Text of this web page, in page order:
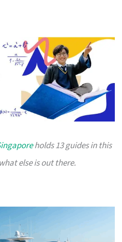
holds 13 guides in this
else is out there.